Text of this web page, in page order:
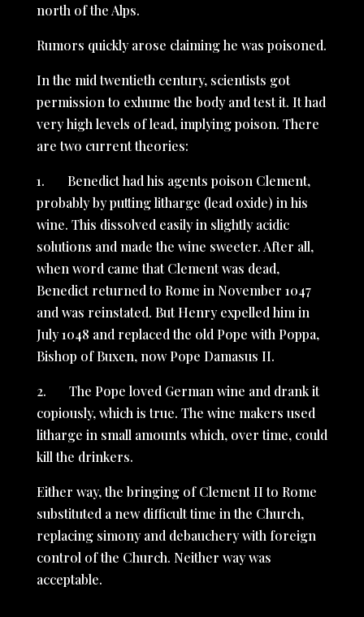
north of the Alps.
Rumors quickly arose claiming he was poisoned.
In the mid twentieth century, scientists got
permission to exhume the body and test it. It had
very high levels of lead, implying poison. There
are two current theories:
1. Benedict had his agents poison Clement,
probably by putting litharge (lead oxide) in his
wine. This dissolved easily in slightly acidic
solutions and made the wine sweeter. After all,
when word came that Clement was dead,
Benedict returned to Rome in November 1047
and was reinstated. But Henry expelled him in
July 1048 and replaced the old Pope with Poppa,
Bishop of Buxen, now Pope Damasus II.
2. The Pope loved German wine and drank it
copiously, which is true. The wine makers used
litharge in small amounts which, over time, could
kill the drinkers.
Either way, the bringing of Clement II to Rome
substituted a new difficult time in the Church,
replacing simony and debauchery with foreign
control of the Church. Neither way was
acceptable.